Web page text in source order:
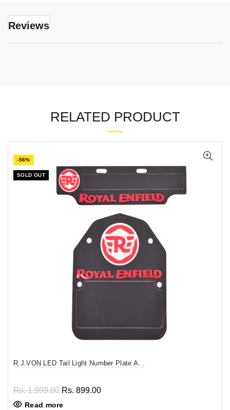
Reviews
RELATED PRODUCT
-56%
SOLD OUT
R.J.VON LED Tail Light Number Plate A...
Rs. 1,999.00 Rs. 899.00
Read more